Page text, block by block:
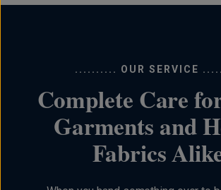
.......... OUR SERVICE
Complete Care
Garments and
Fabrics